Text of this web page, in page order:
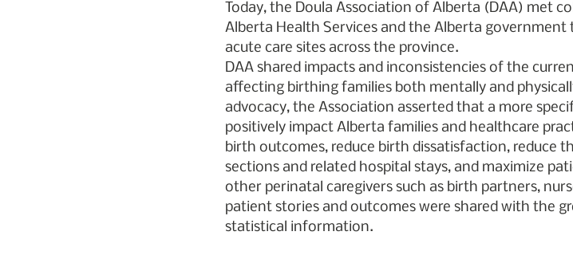
Today, the Doula Association of Alberta (DAA) met
Alberta Health Services and the Alberta government
acute care sites across the province.
DAA shared impacts and inconsistencies of the
affecting birthing families both mentally and
advocacy, the Association asserted that a more
positively impact Alberta families and healthcare
birth outcomes, reduce birth dissatisfaction, reduce
sections and related hospital stays, and maximize
other perinatal caregivers such as birth partners,
patient stories and outcomes were shared with the
statistical information.